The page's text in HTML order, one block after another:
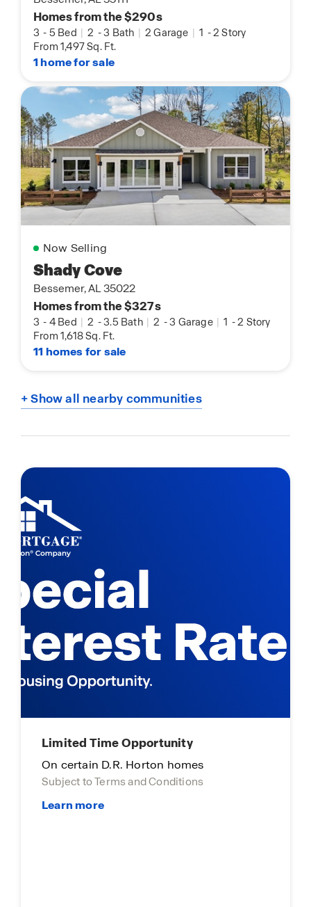
Homes from the $290s
3 - 5 Bed | 2 -3 Bath | 2 Garage | 1 -2 Story
From 1,497 Sq. Ft.
1 home for sale
Now Selling
Shady Cove
Bessemer, AL 35022
Homes from the $327s
3 - 4 Bed | 2 -3.5 Bath | 2 -3 Garage | 1 -2 Story
From 1,618 Sq. Ft.
11 homes for sale
+ Show all nearby communities
Limited Time Opportunity
On certain D.R. Horton homes
Subject to Terms and Conditions